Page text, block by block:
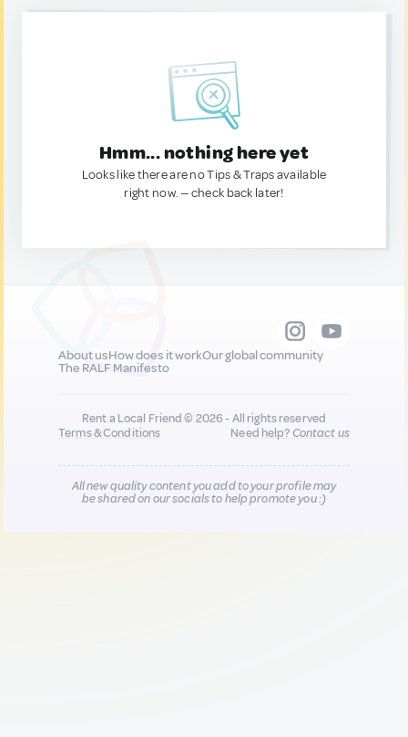
Hmm... nothing here yet
Looks like there are no Tips & Traps available
right now. — check back later!
About usHow does it workOur global community
The RALF Manifesto
Rent a Local Friend © 2026 - All rights reserved
Terms & Conditions
Need help?Contact us
All new quality content you add to your profile may
be shared on our socials to help promote you :)